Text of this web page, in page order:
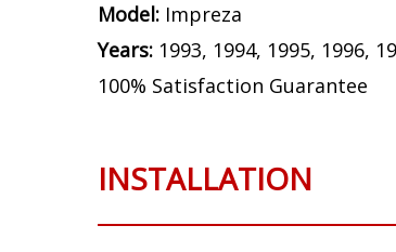
Model: Impreza
Years: 1993, 1994, 1995, 1996,
100% Satisfaction Guarantee
INSTALLATION